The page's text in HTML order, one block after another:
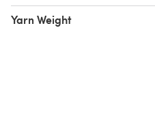
Yarn Weight